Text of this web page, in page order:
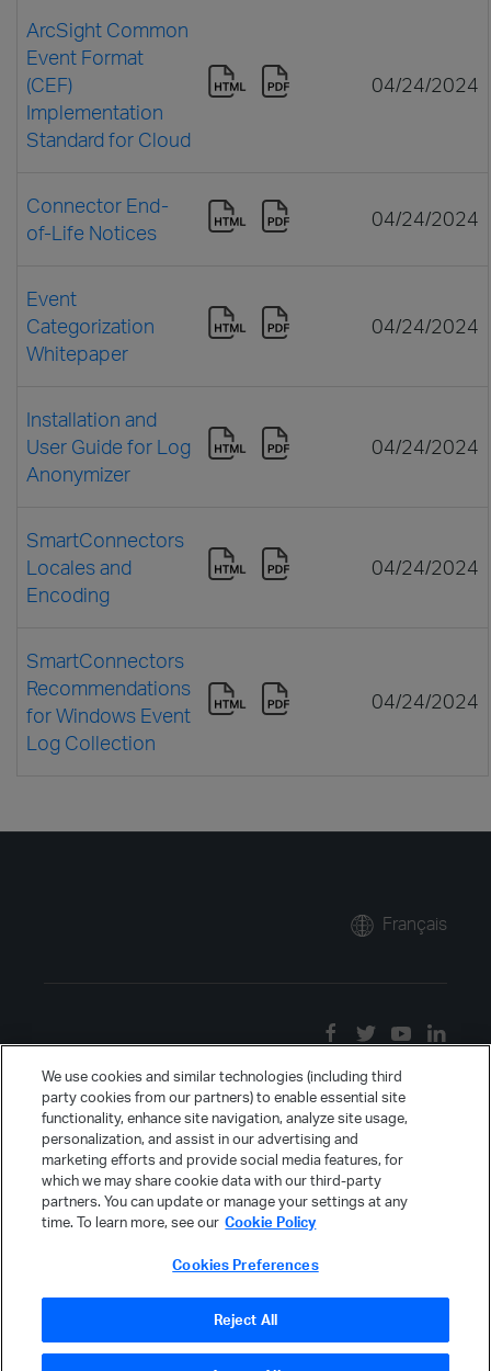
ArcSight Common
Event Format
(CEF)
Implementation
Standard for Cloud
04/24/2024
Connector End-
of-Life Notices
04/24/2024
Event
Categorization
Whitepaper
04/24/2024
Installation and
User Guide for Log
Anonymizer
04/24/2024
SmartConnectors
Locales and
Encoding
04/24/2024
SmartConnectors
Recommendations
for Windows Event
Log Collection
04/24/2024
Français
We use cookies and similar technologies (including third
party cookies from our partners) to enable essential site
functionality, enhance site navigation, analyze site usage,
personalization, and assist in our advertising and
marketing efforts and provide social media features, for
which we may share cookie data with our third-party
partners. You can update or manage your settings at any
time. To learn more, see our Cookie Policy
Cookies Preferences
Reject All